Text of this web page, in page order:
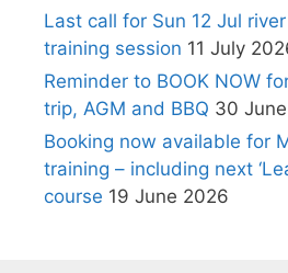
Last call for Sun 12 Jul
training session 11 July
Reminder to BOOK NOW
trip, AGM and BBQ 30
Booking now available for
training – including next
course 19 June 2026